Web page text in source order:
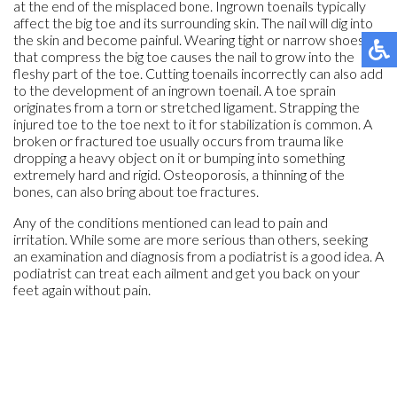
at the end of the misplaced bone. Ingrown toenails typically
affect the big toe and its surrounding skin. The nail will dig into
the skin and become painful. Wearing tight or narrow shoes
that compress the big toe causes the nail to grow into the
fleshy part of the toe. Cutting toenails incorrectly can also add
to the development of an ingrown toenail. A toe sprain
originates from a torn or stretched ligament. Strapping the
injured toe to the toe next to it for stabilization is common. A
broken or fractured toe usually occurs from trauma like
dropping a heavy object on it or bumping into something
extremely hard and rigid. Osteoporosis, a thinning of the
bones, can also bring about toe fractures.
Any of the conditions mentioned can lead to pain and
irritation. While some are more serious than others, seeking
an examination and diagnosis from a podiatrist is a good idea. A
podiatrist can treat each ailment and get you back on your
feet again without pain.